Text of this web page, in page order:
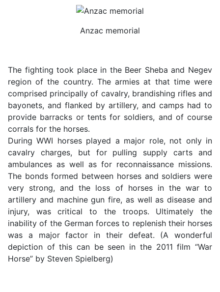
Anzac memorial
The fighting took place in the Beer Sheba and Negev
region of the country. The armies at that time were
comprised principally of cavalry, brandishing rifles and
bayonets, and flanked by artillery, and camps had to
provide barracks or tents for soldiers, and of course
corrals for the horses.
During WWI horses played a major role, not only in
cavalry charges, but for pulling supply carts and
ambulances as well as for reconnaissance missions.
The bonds formed between horses and soldiers were
very strong, and the loss of horses in the war to
artillery and machine gun fire, as well as disease and
injury, was critical to the troops. Ultimately the
inability of the German forces to replenish their horses
was a major factor in their defeat. (A wonderful
depiction of this can be seen in the 2011 film “War
Horse” by Steven Spielberg)